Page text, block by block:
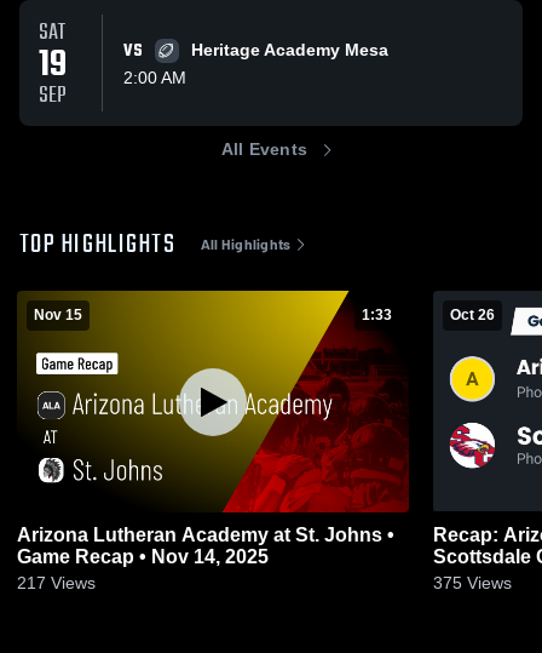
SAT
19
SEP
VS
Heritage Academy Mesa
2:00 AM
All Events
TOP HIGHLIGHTS All Highlights
Nov 15 1:33
Arizona Lutheran Academy at St. Johns •
Game Recap • Nov 14, 2025
217 Views
Oct 26
Recap:
Scottsdale
375 Views